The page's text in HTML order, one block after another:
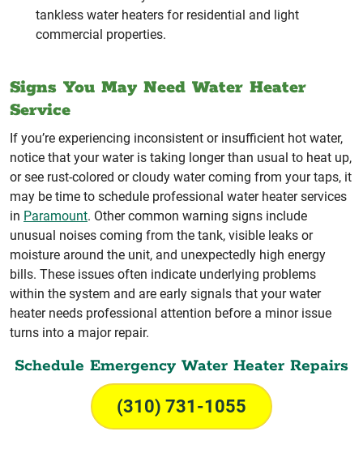
tankless water heaters for residential and light
commercial properties.
Signs You May Need Water Heater
Service
If you’re experiencing inconsistent or insufficient hot water,
notice that your water is taking longer than usual to heat up,
or see rust-colored or cloudy water coming from your taps, it
may be time to schedule professional water heater services
in Paramount. Other common warning signs include
unusual noises coming from the tank, visible leaks or
moisture around the unit, and unexpectedly high energy
bills. These issues often indicate underlying problems
within the system and are early signals that your water
heater needs professional attention before a minor issue
turns into a major repair.
Schedule Emergency Water Heater Repairs
(310) 731-1055